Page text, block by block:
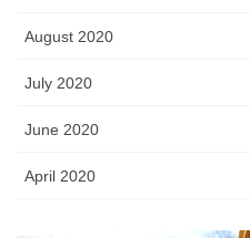
August 2020
July 2020
June 2020
April 2020